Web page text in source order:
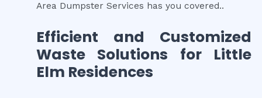
Area Dumpster Services has you covered..
Efficient and Customized
Waste Solutions for Little
Elm Residences